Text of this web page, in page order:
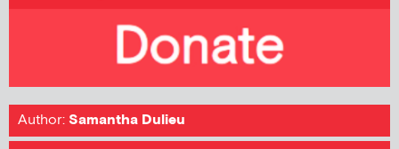
Author:Samantha Dulieu